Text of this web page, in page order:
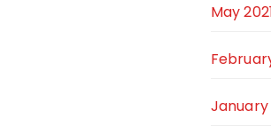
May
January